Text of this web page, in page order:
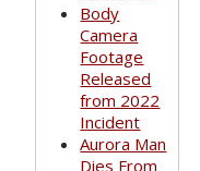
Body
Camera
Footage
Released
from 2022
Incident
Aurora Man
Dies From